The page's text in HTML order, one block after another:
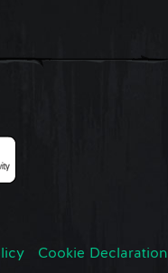
Cookie Declaration